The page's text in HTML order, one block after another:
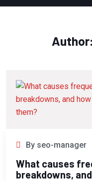
Author:
By seo-manager
What causes
breakdowns,